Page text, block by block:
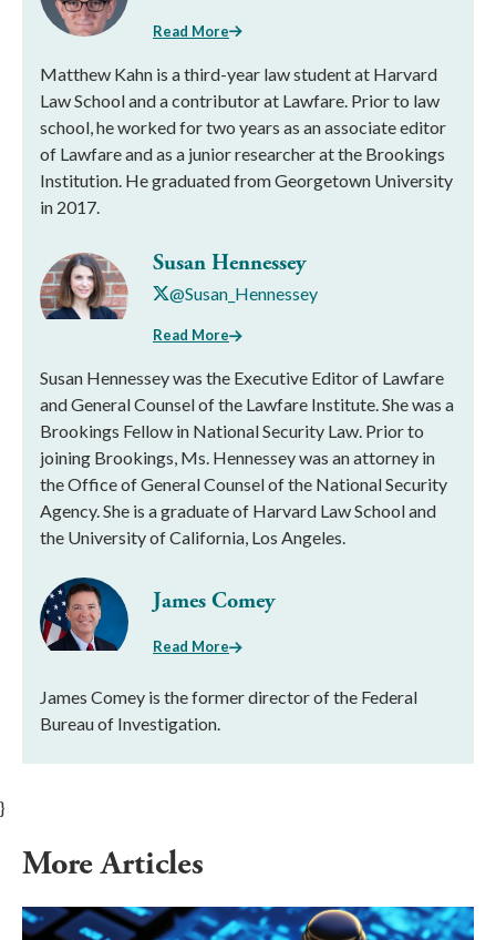
Read More
Matthew Kahn is a third-year law student at Harvard
Law School and a contributor at Lawfare. Prior to law
school, he worked for two years as an associate editor
of Lawfare and as a junior researcher at the Brookings
Institution. He graduated from Georgetown University
in 2017.
Susan Hennessey
@Susan_Hennessey
Read More
Susan Hennessey was the Executive Editor of Lawfare
and General Counsel of the Lawfare Institute. She was a
Brookings Fellow in National Security Law. Prior to
joining Brookings, Ms. Hennessey was an attorney in
the Office of General Counsel of the National Security
Agency. She is a graduate of Harvard Law School and
the University of California, Los Angeles.
James Comey
Read More
James Comey is the former director of the Federal
Bureau of Investigation.
}
More Articles